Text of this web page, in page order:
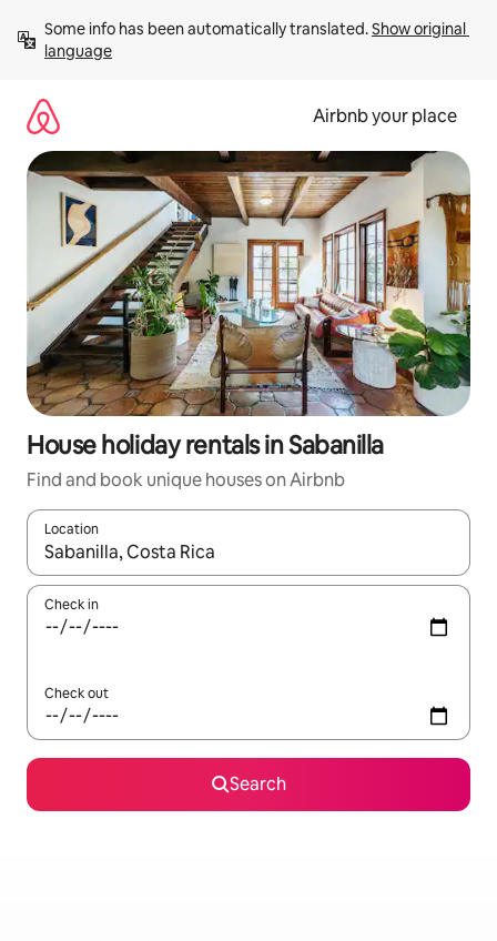
content
Some info has been automatically translated. Show original
language
Airbnb your place
House holiday rentals in Sabanilla
Find and book unique houses on Airbnb
Location
When results are available, navigate with the up and down
Check in
Check out
Search